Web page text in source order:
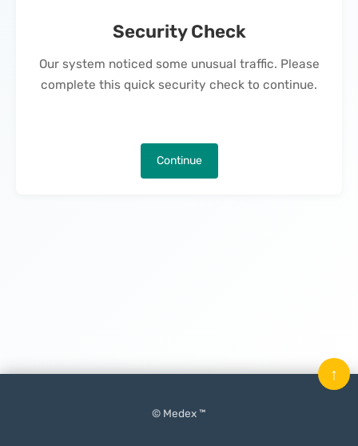
Security Check
Our system noticed some unusual traffic. Please
complete this quick security check to continue.
Continue
© Medex ™
↑